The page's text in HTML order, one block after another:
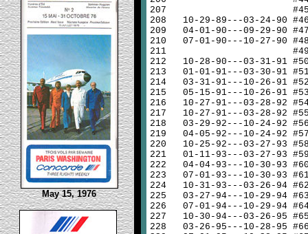
May 15, 1976
207
208
209
210
211
212
213
214
215
216
217
218
219
220
221
222
223
224
225
226
227
228
10-29-89---03-24-90
04-01-90---09-29-90
07-01-90---10-27-90
10-28-90---03-31-91
01-01-91---03-30-91
03-31-91---10-26-91
05-15-91---10-26-91
10-27-91---03-28-92
10-27-91---03-28-92
03-29-92---10-24-92
04-05-92---10-24-92
10-25-92---03-27-93
01-11-93---03-27-93
04-04-93---10-30-93
07-01-93---10-30-93
10-31-93---03-26-94
03-27-94---10-29-94
07-01-94---10-29-94
10-30-94---03-26-95
03-26-95---10-28-95